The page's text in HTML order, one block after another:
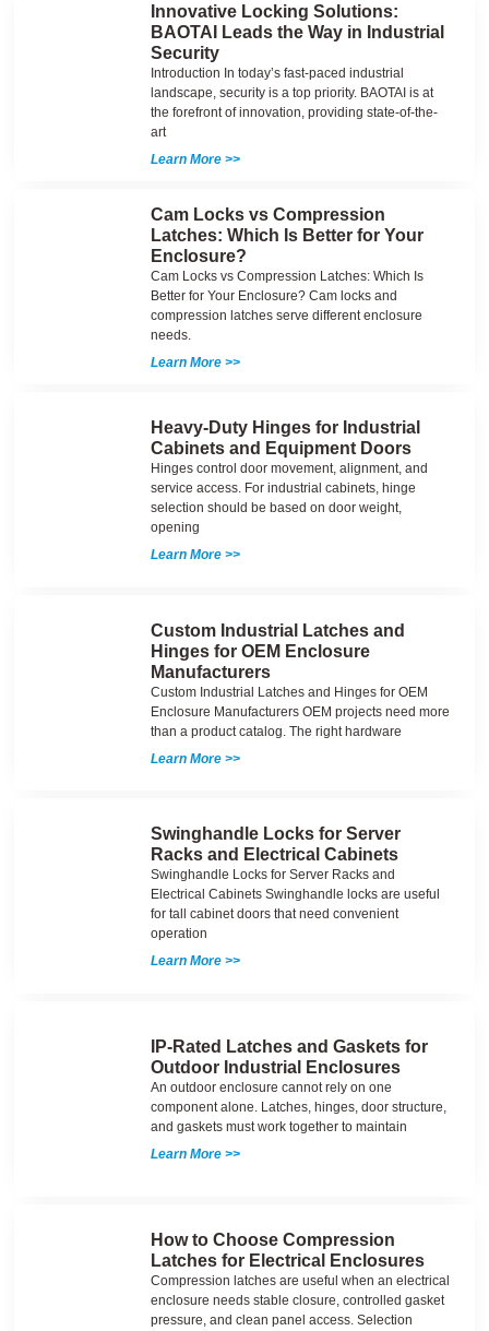
Innovative Locking Solutions:
BAOTAI Leads the Way in Industrial
Security
Introduction In today’s fast-paced industrial
landscape, security is a top priority. BAOTAI is at
the forefront of innovation, providing state-of-the-
art
Learn More >>
Cam Locks vs Compression
Latches: Which Is Better for Your
Enclosure?
Cam Locks vs Compression Latches: Which Is
Better for Your Enclosure? Cam locks and
compression latches serve different enclosure
needs.
Learn More >>
Heavy-Duty Hinges for Industrial
Cabinets and Equipment Doors
Hinges control door movement, alignment, and
service access. For industrial cabinets, hinge
selection should be based on door weight,
opening
Learn More >>
Custom Industrial Latches and
Hinges for OEM Enclosure
Manufacturers
Custom Industrial Latches and Hinges for OEM
Enclosure Manufacturers OEM projects need more
than a product catalog. The right hardware
Learn More >>
Swinghandle Locks for Server
Racks and Electrical Cabinets
Swinghandle Locks for Server Racks and
Electrical Cabinets Swinghandle locks are useful
for tall cabinet doors that need convenient
operation
Learn More >>
IP-Rated Latches and Gaskets for
Outdoor Industrial Enclosures
An outdoor enclosure cannot rely on one
component alone. Latches, hinges, door structure,
and gaskets must work together to maintain
Learn More >>
How to Choose Compression
Latches for Electrical Enclosures
Compression latches are useful when an electrical
enclosure needs stable closure, controlled gasket
pressure, and clean panel access. Selection